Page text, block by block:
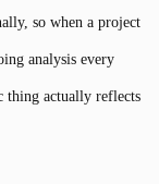
so when a project
analysis every
thing actually reflects